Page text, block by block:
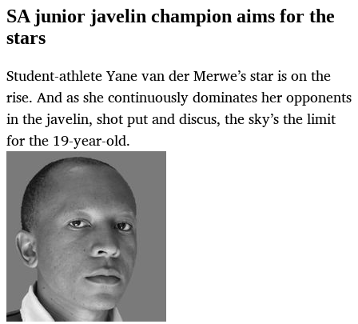
SA junior javelin champion aims for the
stars
Student-athlete Yane van der Merwe’s star is on the
rise. And as she continuously dominates her opponents
in the javelin, shot put and discus, the sky’s the limit
for the 19-year-old.